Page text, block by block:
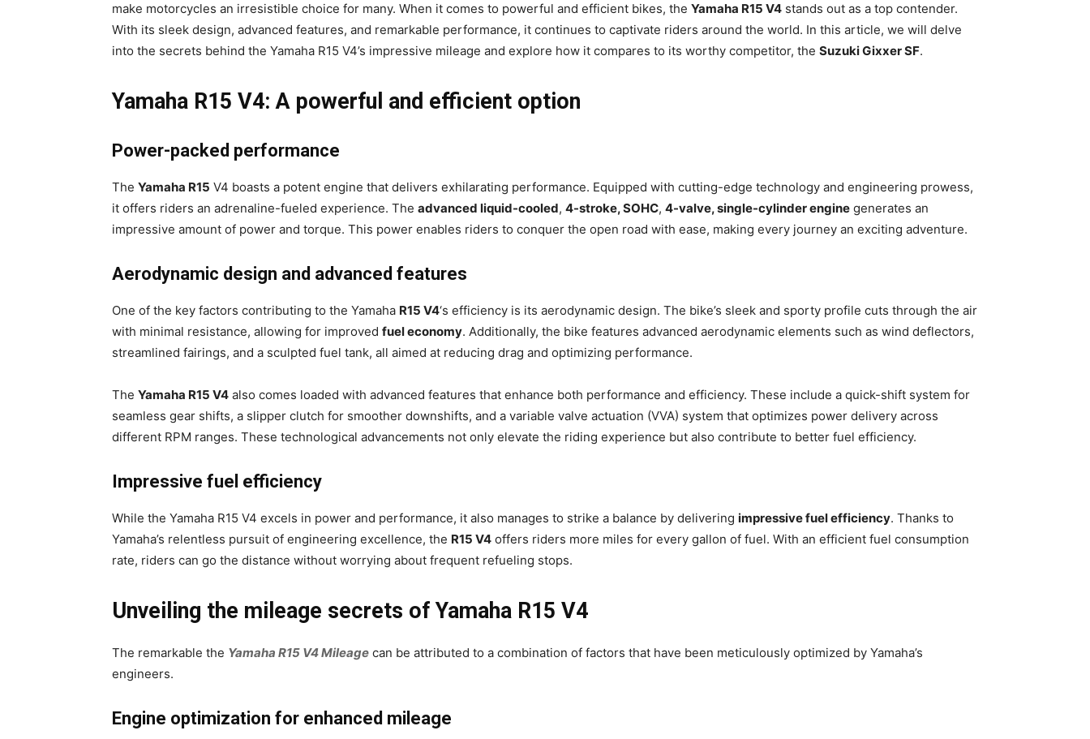
make motorcycles an irresistible choice for many. When it comes to powerful and efficient bikes, the Yamaha R15 V4 stands out as a top contender.
With its sleek design, advanced features, and remarkable performance, it continues to captivate riders around the world. In this article, we will delve
into the secrets behind the Yamaha R15 V4’s impressive mileage and explore how it compares to its worthy competitor, the Suzuki Gixxer SF.
Yamaha R15 V4: A powerful and efficient option
Power-packed performance
The Yamaha R15 V4 boasts a potent engine that delivers exhilarating performance. Equipped with cutting-edge technology and engineering prowess,
it offers riders an adrenaline-fueled experience. The advanced liquid-cooled, 4-stroke, SOHC, 4-valve, single-cylinder engine generates an
impressive amount of power and torque. This power enables riders to conquer the open road with ease, making every journey an exciting adventure.
Aerodynamic design and advanced features
One of the key factors contributing to the Yamaha R15 V4‘s efficiency is its aerodynamic design. The bike’s sleek and sporty profile cuts through the air
with minimal resistance, allowing for improved fuel economy. Additionally, the bike features advanced aerodynamic elements such as wind deflectors,
streamlined fairings, and a sculpted fuel tank, all aimed at reducing drag and optimizing performance.
The Yamaha R15 V4 also comes loaded with advanced features that enhance both performance and efficiency. These include a quick-shift system for
seamless gear shifts, a slipper clutch for smoother downshifts, and a variable valve actuation (VVA) system that optimizes power delivery across
different RPM ranges. These technological advancements not only elevate the riding experience but also contribute to better fuel efficiency.
Impressive fuel efficiency
While the Yamaha R15 V4 excels in power and performance, it also manages to strike a balance by delivering impressive fuel efficiency. Thanks to
Yamaha’s relentless pursuit of engineering excellence, the R15 V4 offers riders more miles for every gallon of fuel. With an efficient fuel consumption
rate, riders can go the distance without worrying about frequent refueling stops.
Unveiling the mileage secrets of Yamaha R15 V4
The remarkable the Yamaha R15 V4 Mileage can be attributed to a combination of factors that have been meticulously optimized by Yamaha’s
engineers.
Engine optimization for enhanced mileage